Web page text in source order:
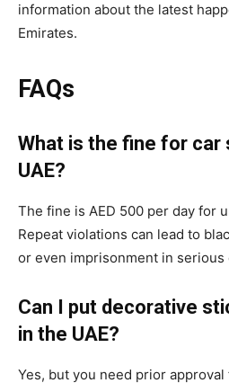
information about the latest
Emirates.
FAQs
What is the fine for car
UAE?
The fine is AED 500 per day for
Repeat violations can lead to
or even imprisonment in serious
Can I put decorative
in the UAE?
Yes, but you need prior